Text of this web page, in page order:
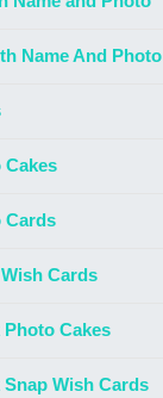
Name And Photo
Cakes
Cards
Cards
Cakes
Wish Cards